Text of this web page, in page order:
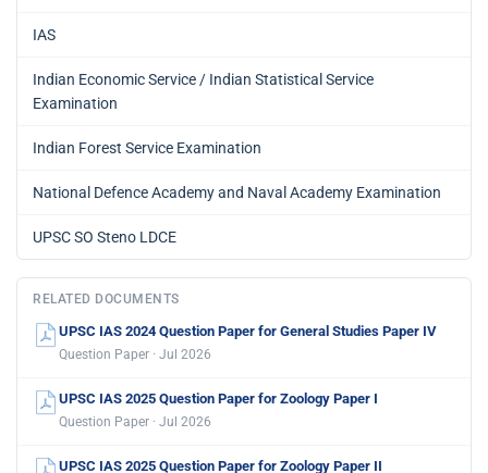
IAS
Indian Economic Service / Indian Statistical Service
Examination
Indian Forest Service Examination
National Defence Academy and Naval Academy Examination
UPSC SO Steno LDCE
RELATED DOCUMENTS
UPSC IAS 2024 Question Paper for General Studies Paper IV
Question Paper · Jul 2026
UPSC IAS 2025 Question Paper for Zoology Paper I
Question Paper · Jul 2026
UPSC IAS 2025 Question Paper for Zoology Paper II